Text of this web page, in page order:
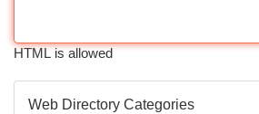
HTML is allowed
Web Directory Categories